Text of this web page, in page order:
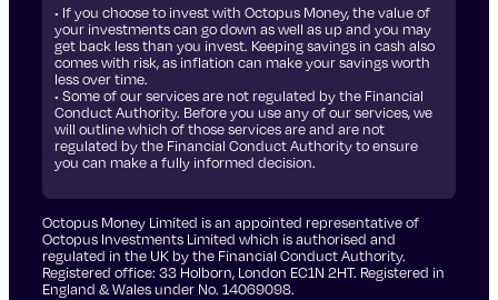
• If you choose to invest with Octopus Money, the value of
your investments can go down as well as up and you may
get back less than you invest. Keeping savings in cash also
comes with risk, as inflation can make your savings worth
less over time.
• Some of our services are not regulated by the Financial
Conduct Authority. Before you use any of our services, we
will outline which of those services are and are not
regulated by the Financial Conduct Authority to ensure
you can make a fully informed decision.
Octopus Money Limited is an appointed representative of
Octopus Investments Limited which is authorised and
regulated in the UK by the Financial Conduct Authority.
Registered office: 33 Holborn, London EC1N 2HT. Registered in
England & Wales under No. 14069098.